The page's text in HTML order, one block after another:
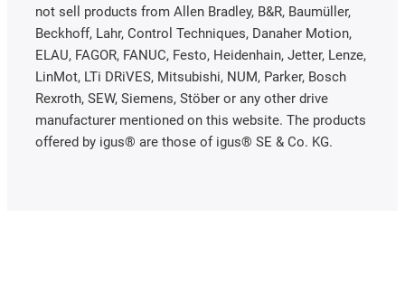
not sell products from Allen Bradley, B&R, Baumüller,
Beckhoff, Lahr, Control Techniques, Danaher Motion,
ELAU, FAGOR, FANUC, Festo, Heidenhain, Jetter, Lenze,
LinMot, LTi DRiVES, Mitsubishi, NUM, Parker, Bosch
Rexroth, SEW, Siemens, Stöber or any other drive
manufacturer mentioned on this website. The products
offered by igus® are those of igus® SE & Co. KG.